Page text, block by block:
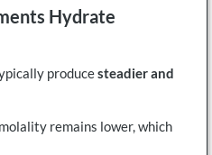
Hydrate
producesteadier and
remains lower, which